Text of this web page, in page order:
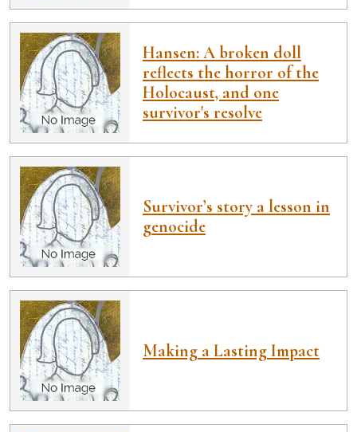
Hansen: A broken doll
reflects the horror of the
Holocaust, and one
survivor's resolve
Survivor’s story a lesson in
genocide
Making a Lasting Impact